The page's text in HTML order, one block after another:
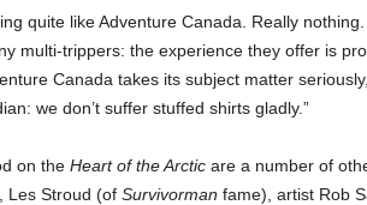
quite like Adventure Canada. Really
multi-trippers: the experience they offer is
Canada takes its subject matter
we don’t suffer stuffed shirts gladly.”
on the Heart of the Arctic are a number of
Les Stroud (of Survivorman fame), artist Rob